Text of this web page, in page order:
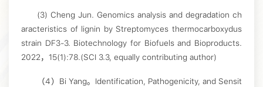
(3) Cheng Jun. Genomics analysis and degradation ch
aracteristics of lignin by Streptomyces thermocarboxydus
strain DF3-3. Biotechnology for Biofuels and Bioproducts.
2022，15(1):78.(SCI 3.3, equally contributing author)
（4）Bi Yang。Identification, Pathogenicity, and Sensit